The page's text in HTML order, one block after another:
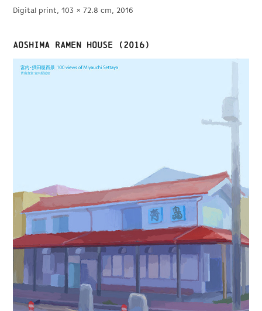
Digital print, 103 × 72.8 cm, 2016
Aoshima Ramen House (2016)